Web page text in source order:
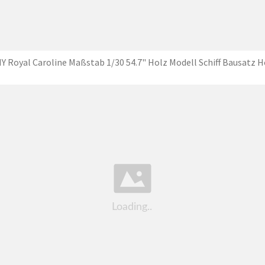
Royal Caroline Maßstab 1/30 54.7" Holz Modell Schiff Bausatz